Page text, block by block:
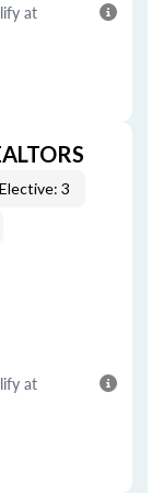
at
Elective: 3
at